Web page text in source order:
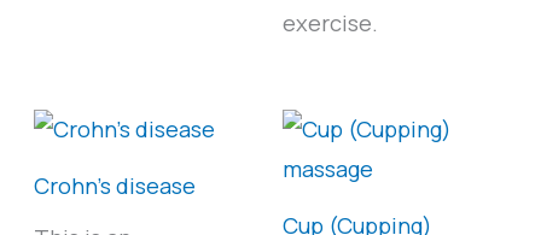
exercise.
Crohn’s disease
Cup (Cupping)